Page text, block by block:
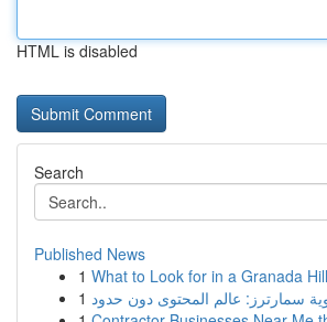
HTML is disabled
Search
Published News
1 What to Look for in a Granada
1 سمارترز: عالم المحتوى دون حدود